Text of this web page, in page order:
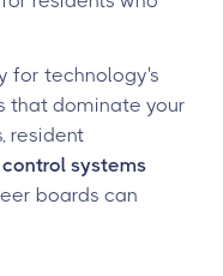
for technology's
that dominate your
resident
systems
boards can